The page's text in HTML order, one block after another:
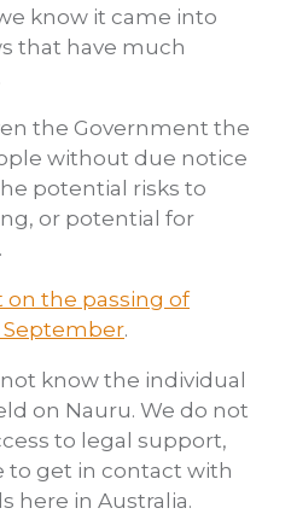
know it came into
that have much
the Government the
without due notice
potential risks to
or potential for
the passing of
September.
know the individual
on Nauru. We do not
to legal support,
to get in contact with
here in Australia.